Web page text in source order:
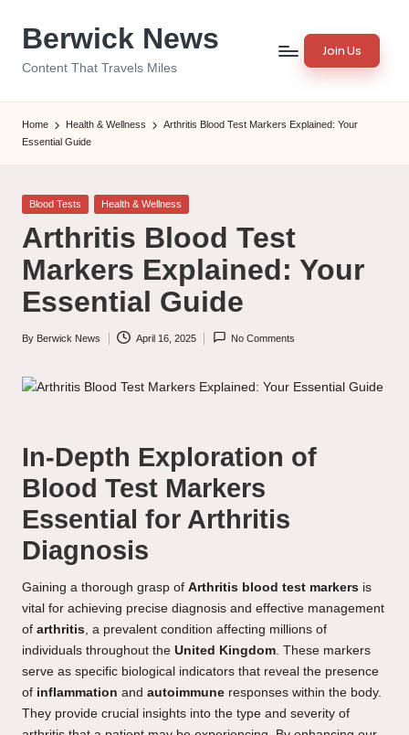
Berwick News
Content That Travels Miles
Join Us
Home Health & Wellness
Arthritis Blood Test Markers Explained: Your
Essential Guide
Posted
Blood Tests Health & Wellness
Arthritis Blood Test
Markers Explained: Your
Essential Guide
Posted
By Berwick News April 16, 2025 No Comments
In-Depth Exploration of
Blood Test Markers
Essential for Arthritis
Diagnosis
Gaining a thorough grasp of Arthritis blood test markers is
vital for achieving precise diagnosis and effective management
of arthritis, a prevalent condition affecting millions of
individuals throughout the United Kingdom. These markers
serve as specific biological indicators that reveal the presence
of inflammation and autoimmune responses within the body.
They provide crucial insights into the type and severity of